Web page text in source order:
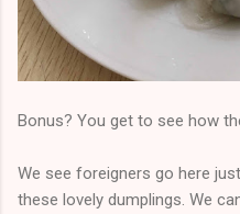
Bonus? You get to see how
We see foreigners go here
these lovely dumplings. We